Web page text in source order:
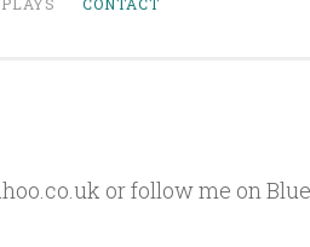
or follow me on